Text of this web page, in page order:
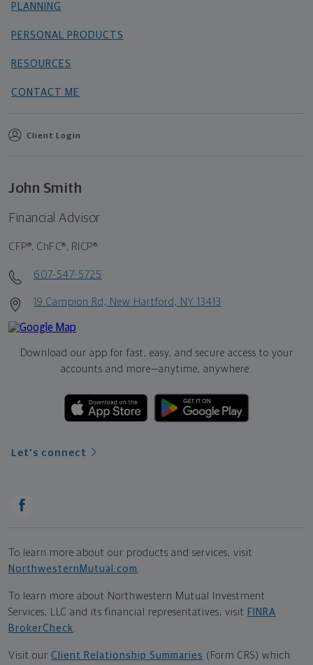
PLANNING
PERSONAL PRODUCTS
RESOURCES
CONTACT ME
Client Login
John Smith
Financial Advisor
CFP®, ChFC®, RICP®
607-547-5725
19 Campion Rd, New Hartford, NY 13413
Download our app for fast, easy, and secure access to your
accounts and more—anytime, anywhere.
Let's connect
To learn more about our products and services, visit
NorthwesternMutual.com
To learn more about Northwestern Mutual Investment
Services, LLC and its financial representatives, visit FINRA
BrokerCheck
Visit our Client Relationship Summaries (Form CRS) which